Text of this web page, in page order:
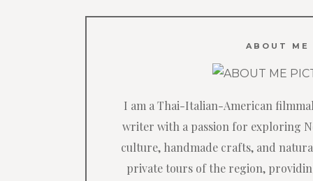
ABOUT ME
I am a Thai-Italian-American
writer with a passion for exploring
culture, handmade crafts, and
private tours of the region,